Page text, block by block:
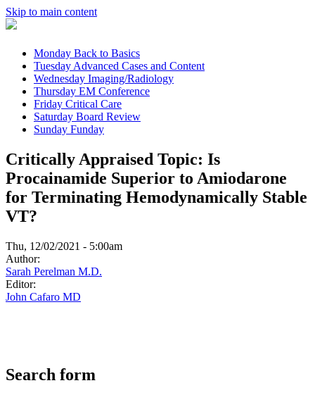
Skip to main content
Monday Back to Basics
TuesdayAdvanced Cases and Content
Wednesday Imaging/Radiology
Thursday EM Conference
Friday Critical Care
Saturday Board Review
Sunday Funday
Critically Appraised Topic: Is
Procainamide Superior to Amiodarone
for Terminating Hemodynamically Stable
VT?
Thu, 12/02/2021 - 5:00am
Author:
Sarah Perelman M.D.
Editor:
John Cafaro MD
Search form